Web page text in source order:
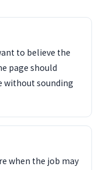
to believe the
page should
without sounding
when the job may